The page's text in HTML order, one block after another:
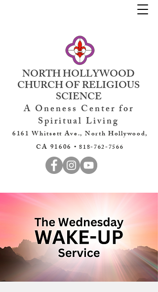
NORTH HOLLYWOOD
CHURCH OF RELIGIOUS
SCIENCE
A Oneness Center for
Spiritual Living
6161 Whitsett Ave., North Hollywood,
CA 91606 •818-762-7566